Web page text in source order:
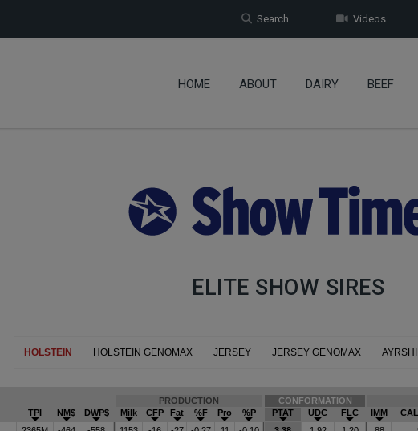
Videos
Search
HOME ABOUT DAIRY BEEF
ELITE SHOW SIRES